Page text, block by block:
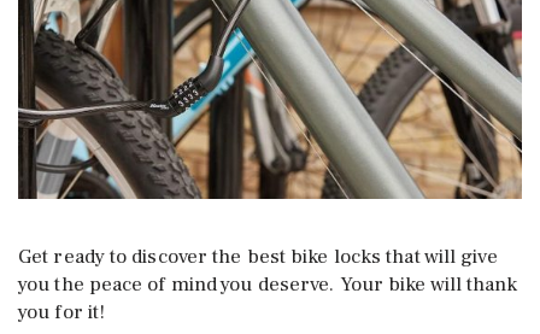
Get ready to discover the best bike locks that will give
you the peace of mind you deserve. Your bike will thank
you for it!